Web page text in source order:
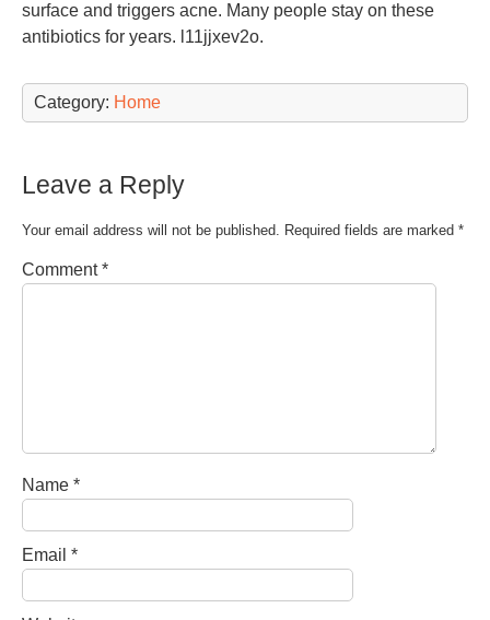
surface and triggers acne. Many people stay on these
antibiotics for years. l11jjxev2o.
Category: Home
Leave a Reply
Your email address will not be published. Required fields are marked *
Comment*
Name *
Email *